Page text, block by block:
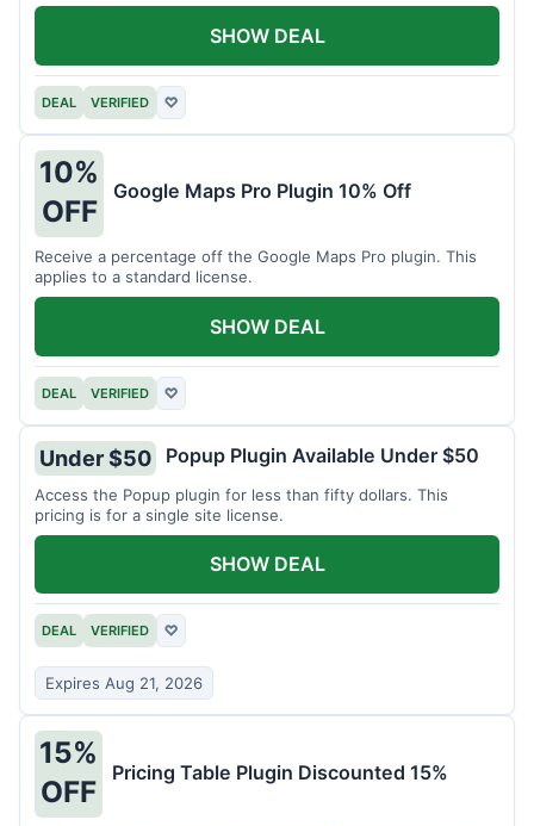
DEAL VERIFIED ♡
SHOW DEAL
10%
OFF
Google Maps Pro Plugin 10% Off
Receive a percentage off the Google Maps Pro plugin. This
applies to a standard license.
DEAL VERIFIED ♡
SHOW DEAL
Under $50 Popup Plugin Available Under $50
Access the Popup plugin for less than fifty dollars. This
pricing is for a single site license.
DEAL VERIFIED ♡
Expires Aug 21, 2026
SHOW DEAL
15%
OFF
Pricing Table Plugin Discounted 15%